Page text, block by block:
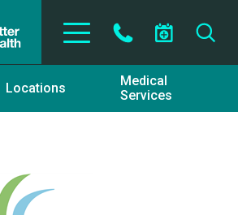
Locations
Medical
Services